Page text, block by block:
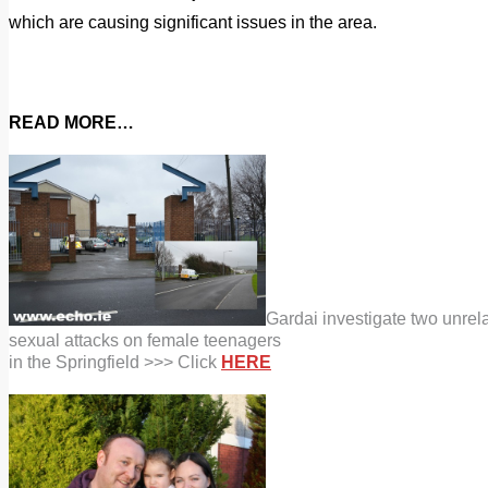
which are causing significant issues in the area.
READ MORE…
Gardai investigate two
sexual attacks on female teenagers
in the Springfield >>> Click HERE